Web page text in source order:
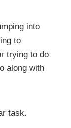
into
to
trying to do
along with
task.